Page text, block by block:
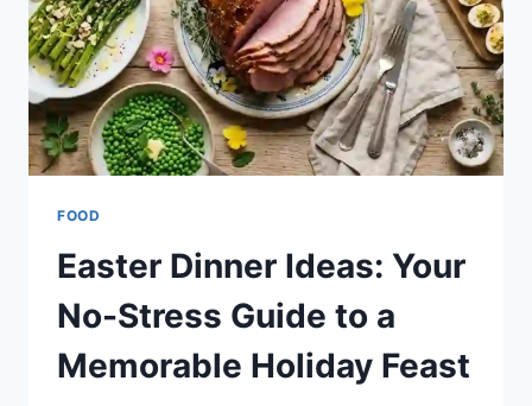
ITALIAN
DESSERTS
FOOD
Easter Dinner Ideas: Your
No-Stress Guide to a
Memorable Holiday Feast